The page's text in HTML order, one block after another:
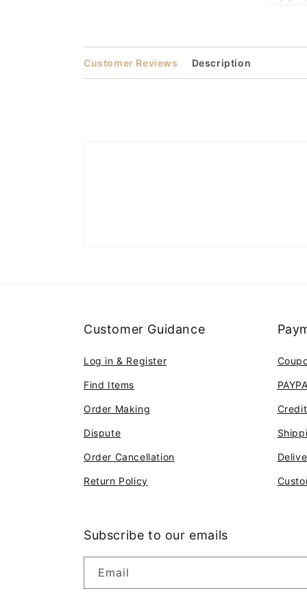
modal
Customer Reviews Description
Customer Guidance
Log in & Register
Find Items
Order Making
Dispute
Order Cancellation
Return Policy
Subscribe to our emails
Email